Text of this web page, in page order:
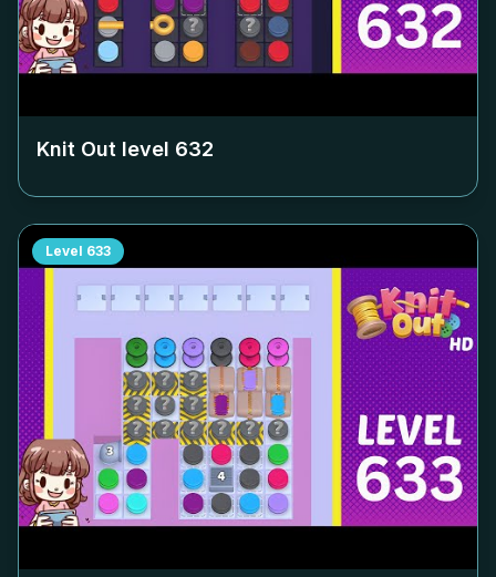
Knit Out level 632
Level 633